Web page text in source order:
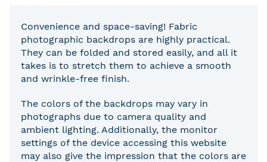
Convenience and space-saving! Fabric
photographic backdrops are highly practical.
They can be folded and stored easily, and all it
takes is to stretch them to achieve a smooth
and wrinkle-free finish.
The colors of the backdrops may vary in
photographs due to camera quality and
ambient lighting. Additionally, the monitor
settings of the device accessing this website
may also give the impression that the colors are